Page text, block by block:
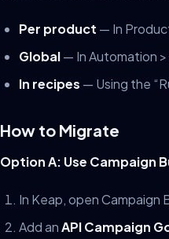
Per product — In
Global— In Automation
In recipes — Using the
How to Migrate
Option A: Use Campaign
In Keap, open Campaign
Add anAPI Campaign